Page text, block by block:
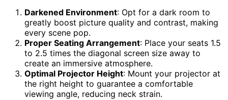
Darkened Environment: Opt for a dark room to
greatly boost picture quality and contrast, making
every scene pop.
Proper Seating Arrangement: Place your seats 1.5
to 2.5 times the diagonal screen size away to
create an immersive atmosphere.
Optimal Projector Height: Mount your projector at
the right height to guarantee a comfortable
viewing angle, reducing neck strain.